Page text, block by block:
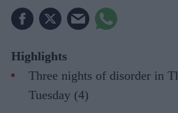
Highlights
Three nights of disorder in
Tuesday (4)